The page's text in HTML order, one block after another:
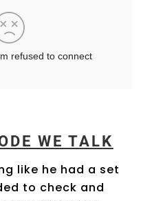
WE TALK
like he had a set
to check and